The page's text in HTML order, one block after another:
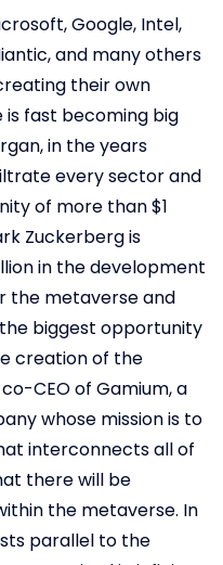
Google, Intel,
and many others
their own
fast becoming big
in the years
every sector and
of more than $1
Zuckerberg is
in the development
the metaverse and
biggest opportunity
creation of the
CEO of Gamium, a
whose mission is to
interconnects all of
there will be
the metaverse. In
parallel to the